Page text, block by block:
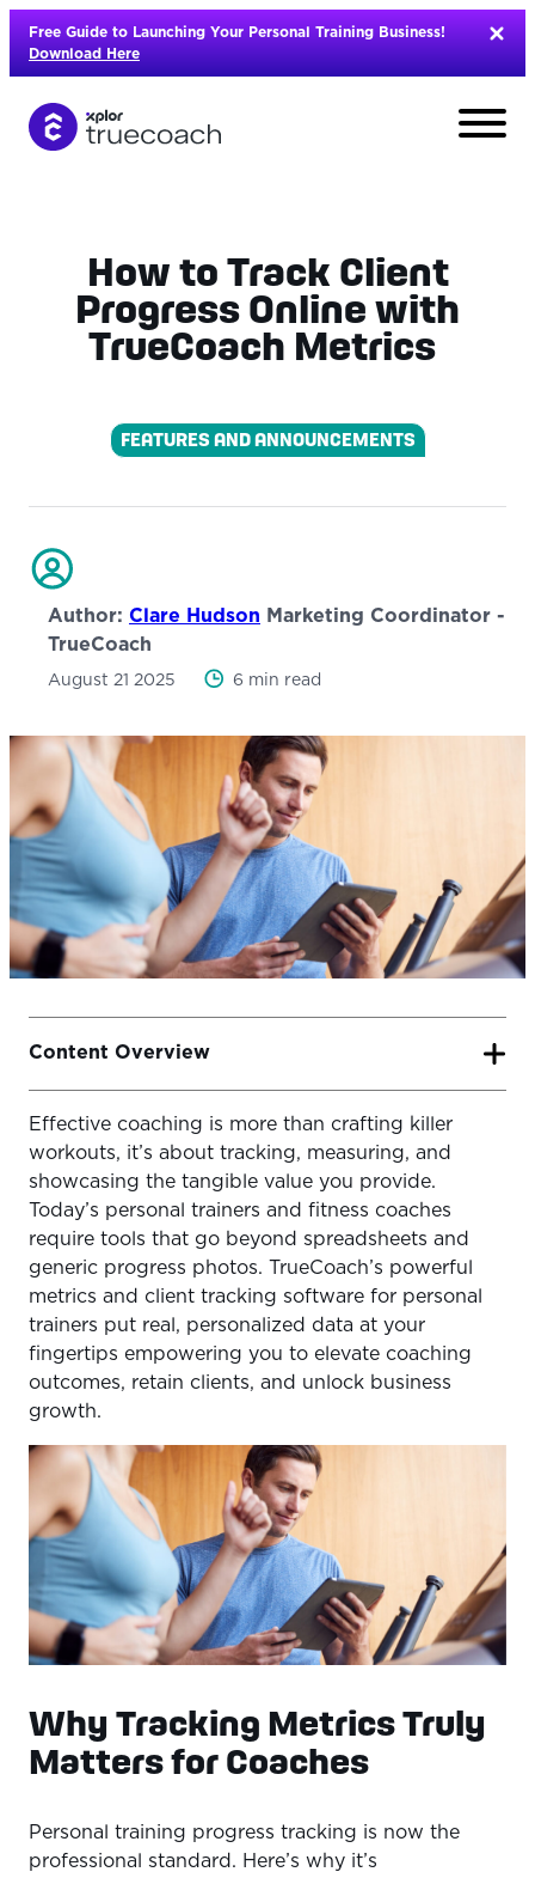
Skip
content
Free Guide to Launching Your Personal Training Business!
Download Here
How to Track Client
Progress Online with
TrueCoach Metrics
FEATURES AND ANNOUNCEMENTS
Author: Clare Hudson Marketing Coordinator -
TrueCoach
August 21 2025 6 min read
Effective coaching is more than crafting killer
workouts, it’s about tracking, measuring, and
showcasing the tangible value you provide.
Today’s personal trainers and fitness coaches
require tools that go beyond spreadsheets and
generic progress photos. TrueCoach’s powerful
metrics and client tracking software for personal
trainers put real, personalized data at your
fingertips empowering you to elevate coaching
outcomes, retain clients, and unlock business
growth.
Why Tracking Metrics Truly
Matters for Coaches
Personal training progress tracking is now the
professional standard. Here’s why it’s
Content Overview
Why Tracking Metrics Truly Matters for Coaches
What Progress Metrics Should You Track? (And How
TrueCoach Helps)
How TrueCoach Makes Progress Tracking Effortless and
Powerful
Using Metrics for Business Growth
Get Started with Data-Driven Coaching